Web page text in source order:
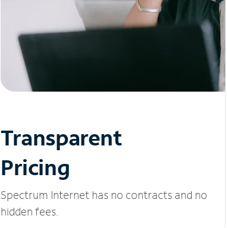
Transparent
Pricing
Spectrum Internet has no contracts and no
hidden fees.